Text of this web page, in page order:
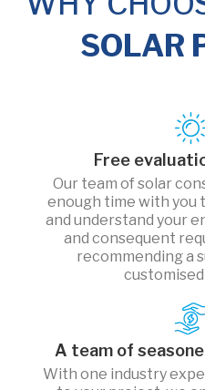
SOLAR
Free
Our team of solar
enough time with you
and understand your
and consequent
recommending a
A team of
With one industry